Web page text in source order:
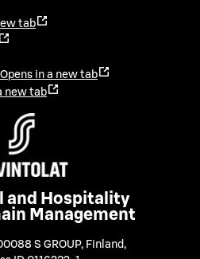
tab
Opens in a new tab
new tab
and Hospitality
Management
S GROUP, Finland ,